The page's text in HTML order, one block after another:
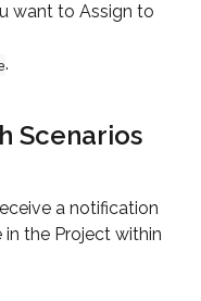
want to Assign to
.
Scenarios
a notification
the Project within